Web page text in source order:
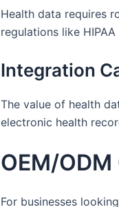
Health data requires
regulations like
Integration
The value of health
electronic health
OEM/
For businesses